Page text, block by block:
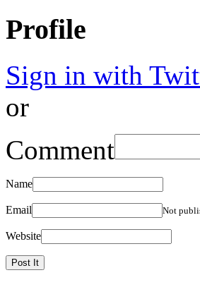
Profile
Sign in with
or
Comment
Name
Email Not
Website